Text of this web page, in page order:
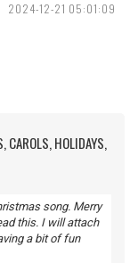
2024-12-21 05:01:09
CAROLS, HOLIDAYS,
song. Merry
this. I will attach
a bit of fun